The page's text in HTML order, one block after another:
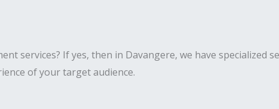
services? If yes, then in Davangere, we have specialized
of your target audience.